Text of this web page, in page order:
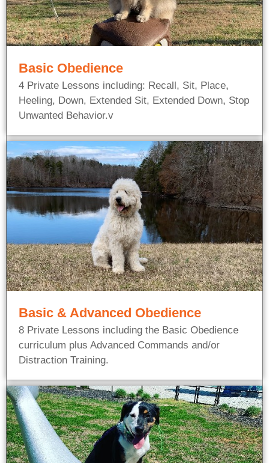
Basic Obedience
4 Private Lessons including: Recall, Sit, Place,
Heeling, Down, Extended Sit, Extended Down, Stop
Unwanted Behavior.v
Basic & Advanced Obedience
8 Private Lessons including the Basic Obedience
curriculum plus Advanced Commands and/or
Distraction Training.